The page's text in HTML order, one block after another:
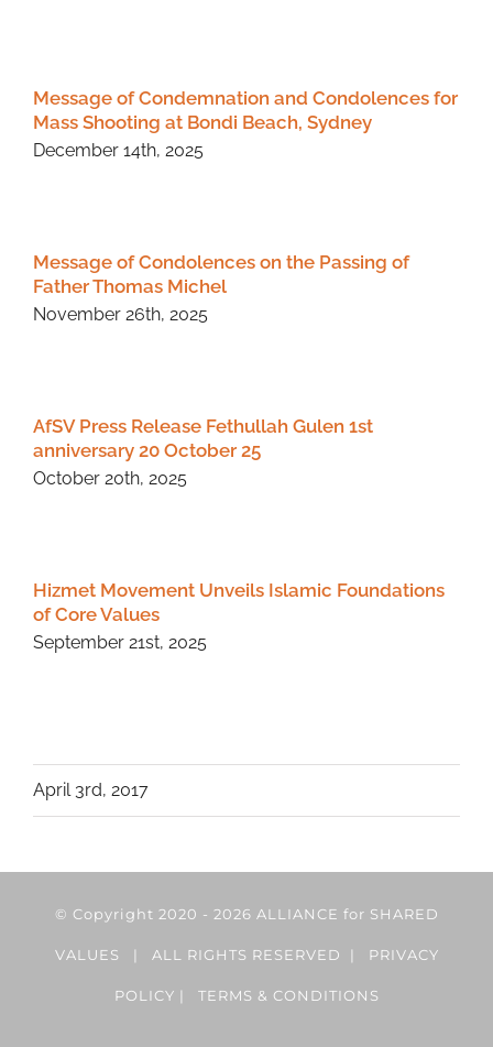
Message of Condemnation and Condolences for
Mass Shooting at Bondi Beach, Sydney
December 14th, 2025
Message of Condolences on the Passing of
Father Thomas Michel
November 26th, 2025
AfSV Press Release Fethullah Gulen 1st
anniversary 20 October 25
October 20th, 2025
Hizmet Movement Unveils Islamic Foundations
of Core Values
September 21st, 2025
April 3rd, 2017
© Copyright 2020 - 2026 ALLIANCE for SHARED
VALUES | ALL RIGHTS RESERVED | PRIVACY
POLICY | TERMS & CONDITIONS